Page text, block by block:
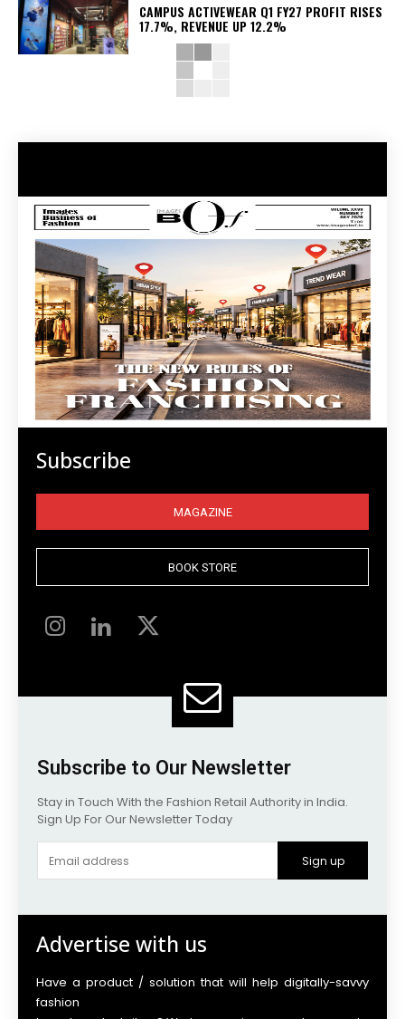
CAMPUS ACTIVEWEAR Q1 FY27 PROFIT RISES
17.7%, REVENUE UP 12.2%
Subscribe
MAGAZINE
BOOK STORE
Subscribe to Our Newsletter
Stay in Touch With the Fashion Retail Authority in India.
Sign Up For Our Newsletter Today
Sign up
Advertise with us
Have a product / solution that will help digitally-savvy
fashion